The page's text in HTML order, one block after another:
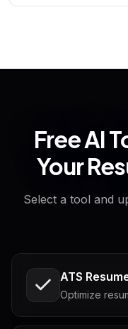
Free AI
Your
Select a tool and
ATS
Optimize